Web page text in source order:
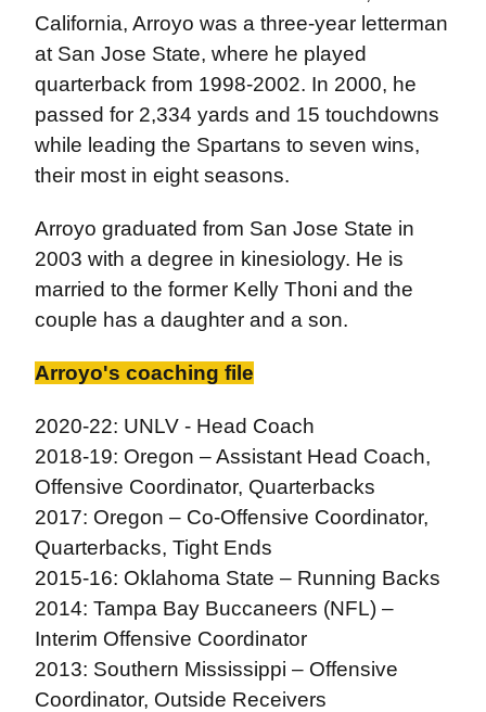
California, Arroyo was a three-year letterman
at San Jose State, where he played
quarterback from 1998-2002. In 2000, he
passed for 2,334 yards and 15 touchdowns
while leading the Spartans to seven wins,
their most in eight seasons.
Arroyo graduated from San Jose State in
2003 with a degree in kinesiology. He is
married to the former Kelly Thoni and the
couple has a daughter and a son.
Arroyo's coaching file
2020-22: UNLV - Head Coach
2018-19: Oregon – Assistant Head Coach,
Offensive Coordinator, Quarterbacks
2017: Oregon – Co-Offensive Coordinator,
Quarterbacks, Tight Ends
2015-16: Oklahoma State – Running Backs
2014: Tampa Bay Buccaneers (NFL) –
Interim Offensive Coordinator
2013: Southern Mississippi – Offensive
Coordinator, Outside Receivers